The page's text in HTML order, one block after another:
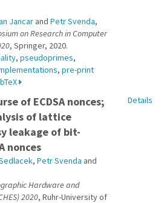
Jancar and Petr Svenda,
on Research in Computer
, Springer, 2020.
, pseudoprimes,
, pre-print
of ECDSA nonces;
of lattice
leakage of bit-
nonces
, Petr Svenda and
Hardware and
2020, Ruhr-University of
Details